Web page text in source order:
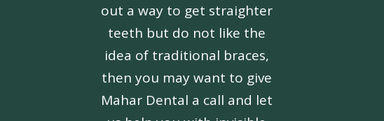
out a way to get straighter
teeth but do not like the
idea of traditional braces,
then you may want to give
Mahar Dental a call and let